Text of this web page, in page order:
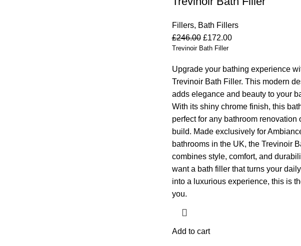
Fillers, Bath Fillers
£246.00 £172.00
Trevinoir Bath Filler
Upgrade your bathing experience
Trevinoir Bath Filler. This modern
adds elegance and beauty to your
With its shiny chrome finish, this
perfect for any bathroom renovation
build. Made exclusively for
bathrooms in the UK, the Trevinoir
combines style, comfort, and
want a bath filler that turns your
into a luxurious experience, this is
you.
Add to cart